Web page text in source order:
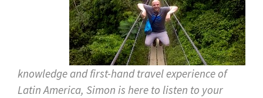
knowledge and first-hand travel experience of
Latin America, Simon is here to listen to your